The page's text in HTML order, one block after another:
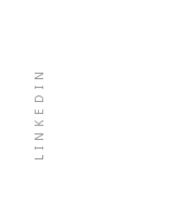
LINKEDIN